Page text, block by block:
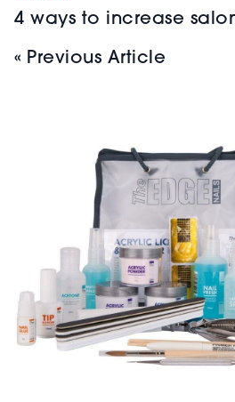
4 ways to increase
« Previous Article